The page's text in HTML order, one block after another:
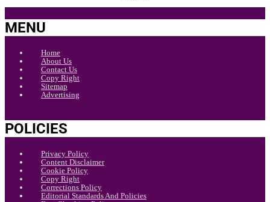
MENU
Home
About Us
Contact Us
Copy Right
Sitemap
Advertising
POLICIES
Privacy Policy
Content Disclaimer
Cookie Policy
Copy Right
Corrections Policy
Editorial Standards And Policies